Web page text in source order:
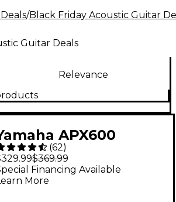
/Black Friday Acoustic Guitar
Guitar Deals
Relevance
APX600
Acoustic-
Guitar - Black
(62)
$369.99
Financing Available
More